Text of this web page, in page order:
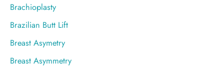
Brachioplasty
Brazilian Butt Lift
Breast Asymetry
Breast Asymmetry